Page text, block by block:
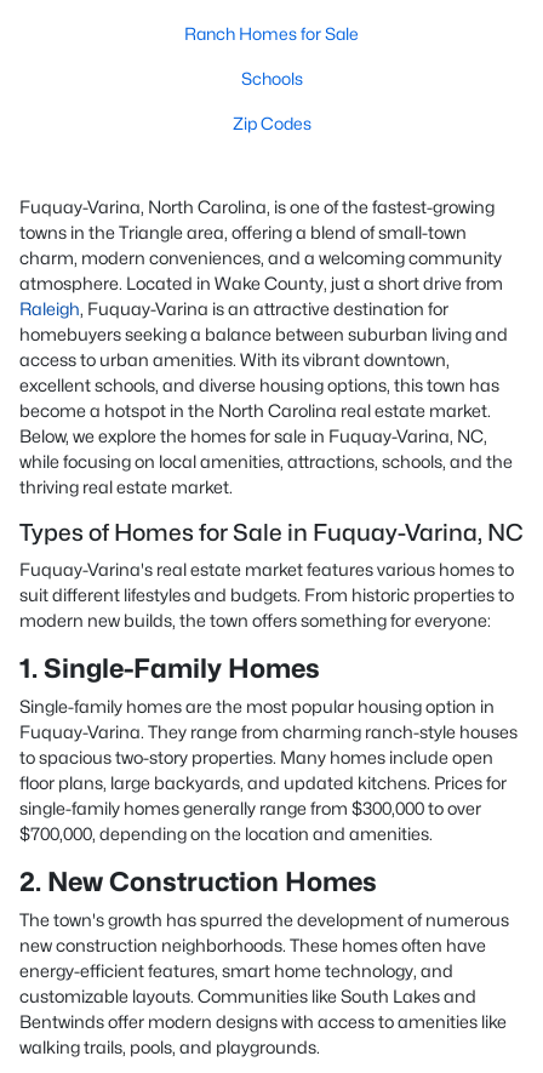
Ranch Homes for Sale
Schools
Zip Codes
Fuquay-Varina, North Carolina, is one of the fastest-growing
towns in the Triangle area, offering a blend of small-town
charm, modern conveniences, and a welcoming community
atmosphere. Located in Wake County, just a short drive from
Raleigh, Fuquay-Varina is an attractive destination for
homebuyers seeking a balance between suburban living and
access to urban amenities. With its vibrant downtown,
excellent schools, and diverse housing options, this town has
become a hotspot in the North Carolina real estate market.
Below, we explore the homes for sale in Fuquay-Varina, NC,
while focusing on local amenities, attractions, schools, and the
thriving real estate market.
Types of Homes for Sale in Fuquay-Varina, NC
Fuquay-Varina's real estate market features various homes to
suit different lifestyles and budgets. From historic properties to
modern new builds, the town offers something for everyone:
1. Single-Family Homes
Single-family homes are the most popular housing option in
Fuquay-Varina. They range from charming ranch-style houses
to spacious two-story properties. Many homes include open
floor plans, large backyards, and updated kitchens. Prices for
single-family homes generally range from $300,000 to over
$700,000, depending on the location and amenities.
2. New Construction Homes
The town's growth has spurred the development of numerous
new construction neighborhoods. These homes often have
energy-efficient features, smart home technology, and
customizable layouts. Communities like South Lakes and
Bentwinds offer modern designs with access to amenities like
walking trails, pools, and playgrounds.